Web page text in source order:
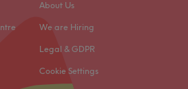
About Us
We are Hiring
Legal & GDPR
Cookie Settings